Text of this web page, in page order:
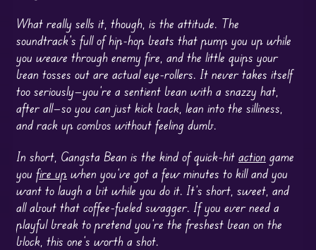
What really sells it, though, is the attitude. The
soundtrack’s full of hip-hop beats that pump you up while
you weave through enemy fire, and the little quips your
bean tosses out are actual eye-rollers. It never takes itself
too seriously—you’re a sentient bean with a snazzy hat,
after all—so you can just kick back, lean into the silliness,
and rack up combos without feeling dumb.
In short, Gangsta Bean is the kind of quick-hit action game
you fire upwhen you’ve got a few minutes to kill and you
want to laugh a bit while you do it. It’s short, sweet, and
all about that coffee-fueled swagger. If you ever need a
playful break to pretend you’re the freshest bean on the
block, this one’s worth a shot.